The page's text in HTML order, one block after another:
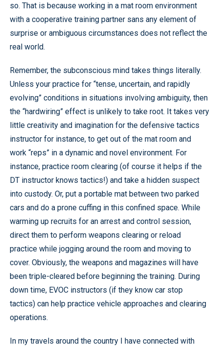
so. That is because working in a mat room environment
with a cooperative training partner sans any element of
surprise or ambiguous circumstances does not reflect the
real world.
Remember, the subconscious mind takes things literally.
Unless your practice for “tense, uncertain, and rapidly
evolving” conditions in situations involving ambiguity, then
the “hardwiring” effect is unlikely to take root. It takes very
little creativity and imagination for the defensive tactics
instructor for instance, to get out of the mat room and
work “reps” in a dynamic and novel environment. For
instance, practice room clearing (of course it helps if the
DT instructor knows tactics!) and take a hidden suspect
into custody. Or, put a portable mat between two parked
cars and do a prone cuffing in this confined space. While
warming up recruits for an arrest and control session,
direct them to perform weapons clearing or reload
practice while jogging around the room and moving to
cover. Obviously, the weapons and magazines will have
been triple-cleared before beginning the training. During
down time, EVOC instructors (if they know car stop
tactics) can help practice vehicle approaches and clearing
operations.
In my travels around the country I have connected with